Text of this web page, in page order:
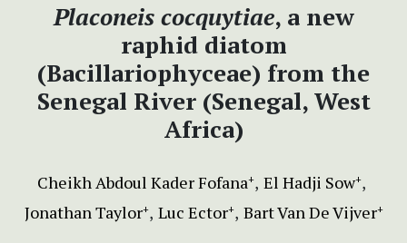
Placoneis cocquytiae, a new
raphid diatom
(Bacillariophyceae) from the
Senegal River (Senegal, West
Africa)
Cheikh Abdoul Kader Fofana+ El Hadji Sow+
Jonathan Taylor+ Luc Ector+ Bart Van De Vijver+